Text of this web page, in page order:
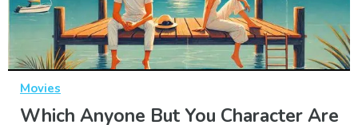
Movies
Which Anyone But You Character Are